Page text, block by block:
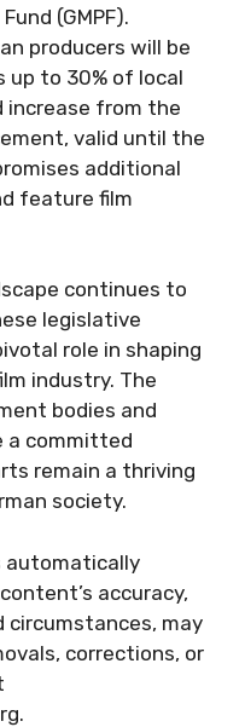
(GMPF).
producers will be
up to 30% of local
increase from the
valid until the
additional
feature film
continues to
legislative
role in shaping
industry. The
bodies and
a committed
remain a thriving
society.
automatically
accuracy,
circumstances, may
corrections, or